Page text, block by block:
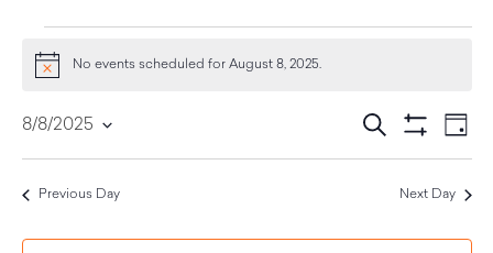
Notice
No events scheduled for August 8, 2025.
Events
Search
Search
Day
8/8/2025
date.
Previous Day Next Day